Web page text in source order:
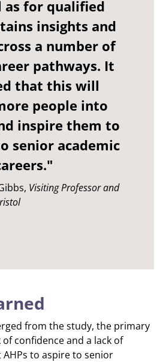
as for qualified
insights and
a number of
pathways. It
that this will
people into
inspire them to
senior academic
Visiting Professor and
from the study, the primary
confidence and a lack of
to aspire to senior